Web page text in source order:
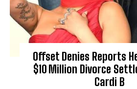
Offset Denies Reports
$10 Million Divorce
Cardi B